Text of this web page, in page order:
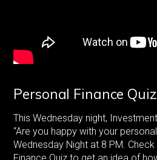
Personal Finance Quiz
This Wednesday night,
“Are you happy with your
Wednesday Night at 8 PM. Check
Finance Quiz to get an idea of